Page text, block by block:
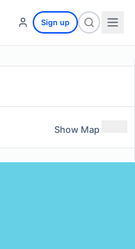
Sign up
Show Map